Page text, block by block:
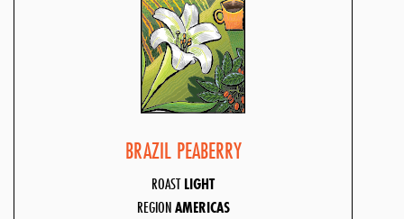
BRAZIL PEABERRY
ROASTLIGHT
REGIONAMERICAS